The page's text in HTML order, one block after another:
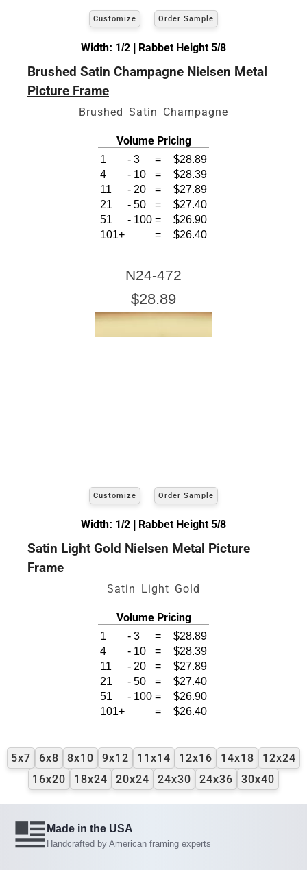
Customize Order Sample
Width: 1/2 | Rabbet Height 5/8
Brushed Satin Champagne Nielsen Metal
Picture Frame
Brushed Satin Champagne
Volume Pricing
1 - 3 =
$28.89
4
- 10 =
$28.39
11
- 20 =
$27.89
21
- 50 =
$27.40
51
- 100 =
$26.90
101+
= $26.40
N24-472
$28.89
Customize Order Sample
Width: 1/2 | Rabbet Height 5/8
Satin Light Gold Nielsen Metal Picture
Frame
Satin Light Gold
Volume Pricing
1 - 3 =
$28.89
4
- 10 =
$28.39
11
- 20 =
$27.89
21
- 50 =
$27.40
51
- 100 =
$26.90
101+
= $26.40
5x7 6x8 8x10 9x12 11x14 12x16 14x18
12x24
16x20
18x24 20x24 24x30 24x36 30x40
Made in the USA
Handcrafted by American framing experts